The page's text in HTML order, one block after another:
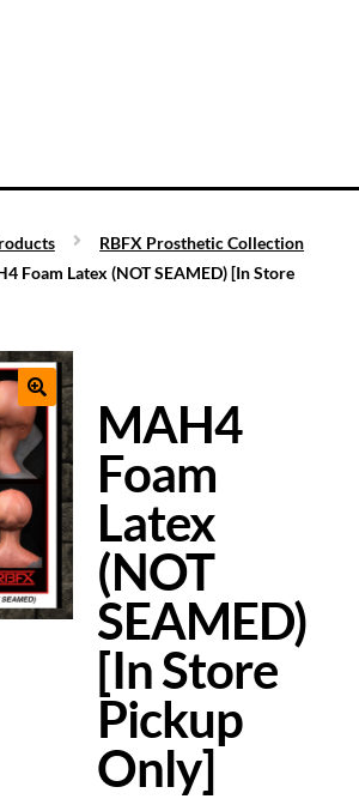
RBFX Prosthetic Collection
Foam Latex (NOT SEAMED) [In Store
MAH4
Foam
Latex
(NOT
SEAMED)
[In Store
Pickup
Only]